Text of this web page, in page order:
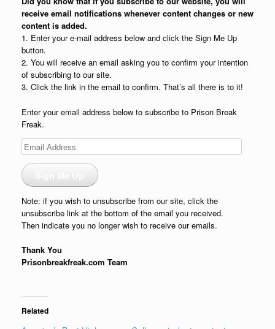
receive email notifications whenever content changes or new
content is added.
1. Enter your e-mail address below and click the Sign Me Up
button.
2. You will receive an email asking you to confirm your intention
of subscribing to our site.
3. Click the link in the email to confirm. That’s all there is to it!
Enter your email address below to subscribe to Prison Break
Freak.
Email
Address
Note: if you wish to unsubscribe from our site, click the
unsubscribe link at the bottom of the email you received.
Then indicate you no longer wish to receive our emails.
Thank You
Prisonbreakfreak.com Team
Related